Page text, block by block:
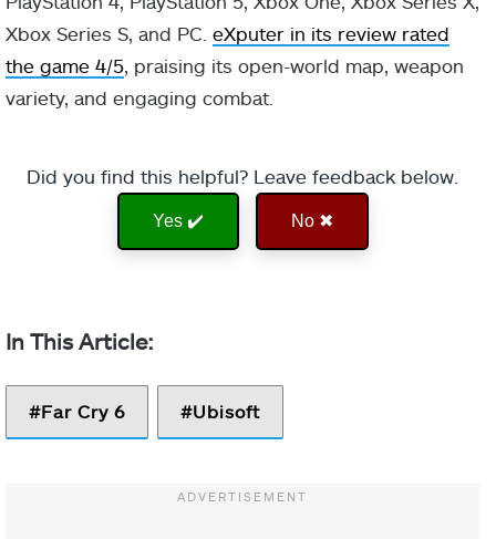
Xbox Series S, and PC. eXputer in its review rated
the game 4/5 , praising its open-world map, weapon
variety, and engaging combat.
Did you find this helpful? Leave feedback below.
Yes ✔️ No ✖
Far Cry 6 Ubisoft